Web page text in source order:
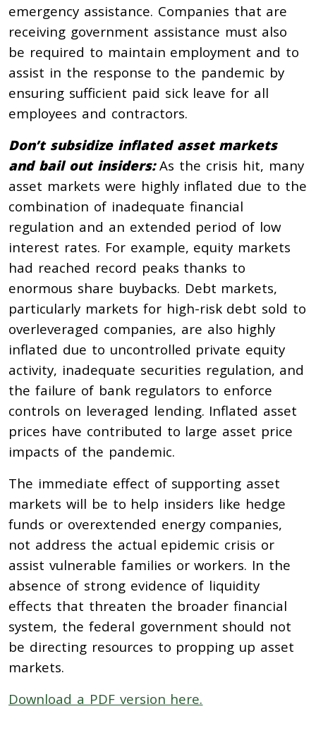
emergency assistance. Companies that are
receiving government assistance must also
be required to maintain employment and to
assist in the response to the pandemic by
ensuring sufficient paid sick leave for all
employees and contractors.
Don’t subsidize inflated asset markets
and bail out insiders:As the crisis hit, many
asset markets were highly inflated due to the
combination of inadequate financial
regulation and an extended period of low
interest rates. For example, equity markets
had reached record peaks thanks to
enormous share buybacks. Debt markets,
particularly markets for high-risk debt sold to
overleveraged companies, are also highly
inflated due to uncontrolled private equity
activity, inadequate securities regulation, and
the failure of bank regulators to enforce
controls on leveraged lending. Inflated asset
prices have contributed to large asset price
impacts of the pandemic.
The immediate effect of supporting asset
markets will be to help insiders like hedge
funds or overextended energy companies,
not address the actual epidemic crisis or
assist vulnerable families or workers. In the
absence of strong evidence of liquidity
effects that threaten the broader financial
system, the federal government should not
be directing resources to propping up asset
markets.
Download a PDF version here.